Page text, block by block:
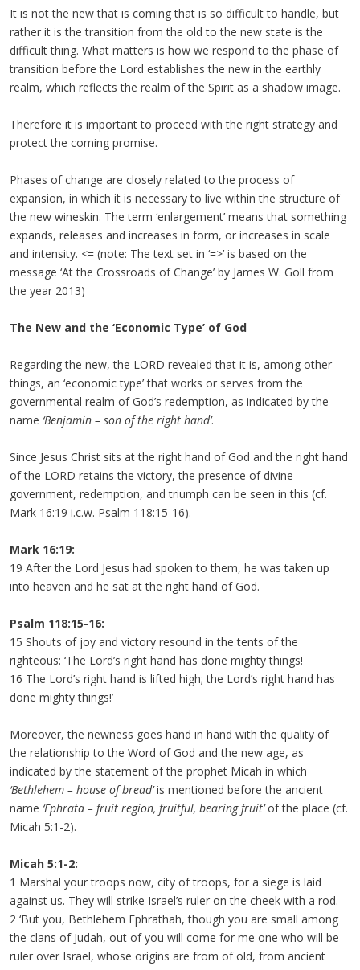
It is not the new that is coming that is so difficult to handle, but
rather it is the transition from the old to the new state is the
difficult thing. What matters is how we respond to the phase of
transition before the Lord establishes the new in the earthly
realm, which reflects the realm of the Spirit as a shadow image.
Therefore it is important to proceed with the right strategy and
protect the coming promise.
Phases of change are closely related to the process of
expansion, in which it is necessary to live within the structure of
the new wineskin. The term ‘enlargement’ means that something
expands, releases and increases in form, or increases in scale
and intensity. <= (note: The text set in ‘=>’ is based on the
message ‘At the Crossroads of Change’ by James W. Goll from
the year 2013)
The New and the ‘Economic Type’ of God
Regarding the new, the LORD revealed that it is, among other
things, an ‘economic type’ that works or serves from the
governmental realm of God’s redemption, as indicated by the
name ‘Benjamin – son of the right hand’.
Since Jesus Christ sits at the right hand of God and the right hand
of the LORD retains the victory, the presence of divine
government, redemption, and triumph can be seen in this (cf.
Mark 16:19 i.c.w. Psalm 118:15-16).
Mark 16:19:
19 After the Lord Jesus had spoken to them, he was taken up
into heaven and he sat at the right hand of God.
Psalm 118:15-16:
15 Shouts of joy and victory resound in the tents of the
righteous: ‘The Lord’s right hand has done mighty things!
16 The Lord’s right hand is lifted high; the Lord’s right hand has
done mighty things!’
Moreover, the newness goes hand in hand with the quality of
the relationship to the Word of God and the new age, as
indicated by the statement of the prophet Micah in which
‘Bethlehem – house of bread’is mentioned before the ancient
name ‘Ephrata – fruit region, fruitful, bearing fruit’of the place (cf.
Micah 5:1-2).
Micah 5:1-2:
1 Marshal your troops now, city of troops, for a siege is laid
against us. They will strike Israel’s ruler on the cheek with a rod.
2 ‘But you, Bethlehem Ephrathah, though you are small among
the clans of Judah, out of you will come for me one who will be
ruler over Israel, whose origins are from of old, from ancient